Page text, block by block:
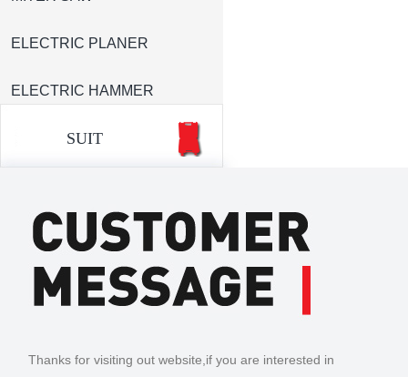
ELECTRIC PLANER
ELECTRIC HAMMER
SUIT
Thanks for visiting out website,if you are interested in